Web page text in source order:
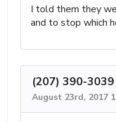
I told them they
and to stop which
(207) 390-3039
August 23rd, 2017